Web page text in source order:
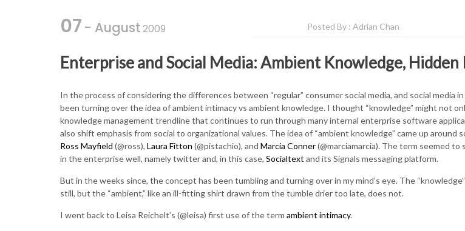
07 - August2009 Posted By : Adrian Chan
Enterprise and Social Media: Ambient Knowledge, Hidden
In the process of considering the differences between “regular” consumer social media, and social media
been turning over the idea of ambient intimacy vs ambient knowledge. I thought “knowledge” might not
knowledge management trendline that continues to run through many internal enterprise software
also shift emphasis from social to organizational values. The idea of “ambient knowledge” came up around
Ross Mayfield (@ross), Laura Fitton (@pistachio), and Marcia Conner(@marciamarcia). The term seemed to
in the enterprise well, namely twitter and, in this case, Socialtext and its Signals messaging platform.
But in the weeks since, the concept has been tumbling and turning over in my mind’s eye. The
still, but the “ambient,” like an ill-fitting shirt drawn from the tumble drier too late, does not.
I went back to Leisa Reichelt’s (@leisa) first use of the term ambient intimacy.